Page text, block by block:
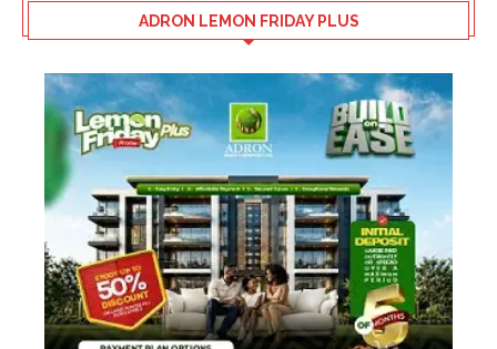
ADRON LEMON FRIDAY PLUS